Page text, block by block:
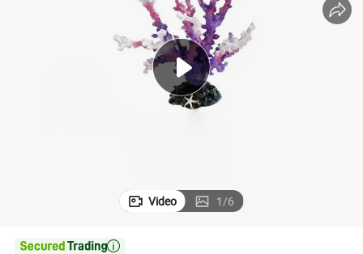
shoulder bag
electric car
man watch
electric bike
Video 1/6
